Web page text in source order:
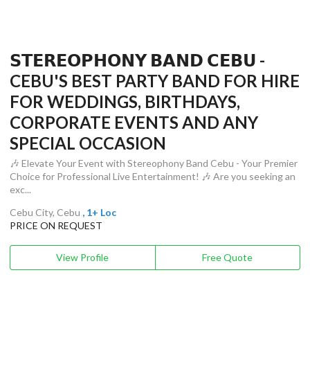
𝗦𝗧𝗘𝗥𝗘𝗢𝗣𝗛𝗢𝗡𝗬 𝗕𝗔𝗡𝗗 𝗖𝗘𝗕𝗨 -
CEBU'S BEST PARTY BAND FOR HIRE
FOR WEDDINGS, BIRTHDAYS,
CORPORATE EVENTS AND ANY
SPECIAL OCCASION
🎶 Elevate Your Event with Stereophony Band Cebu - Your Premier
Choice for Professional Live Entertainment! 🎶 Are you seeking an
exc...
Cebu City, Cebu , 1+ Loc
PRICE ON REQUEST
View Profile Free Quote